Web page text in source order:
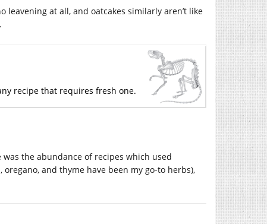
leavening at all, and oatcakes similarly aren’t like
recipe that requires fresh one.
the abundance of recipes which used
and thyme have been my go-to herbs),